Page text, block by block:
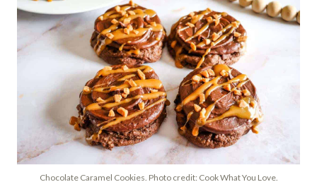
Chocolate Caramel Cookies. Photo credit: Cook What You Love.